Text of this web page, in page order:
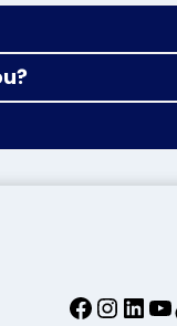
Facebook InstagramLinkedIn YouTube